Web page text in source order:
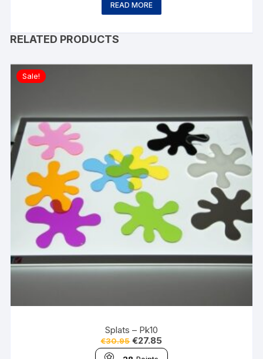
READ MORE
RELATED PRODUCTS
Sale!
Splats – Pk10
€30.95 €27.85